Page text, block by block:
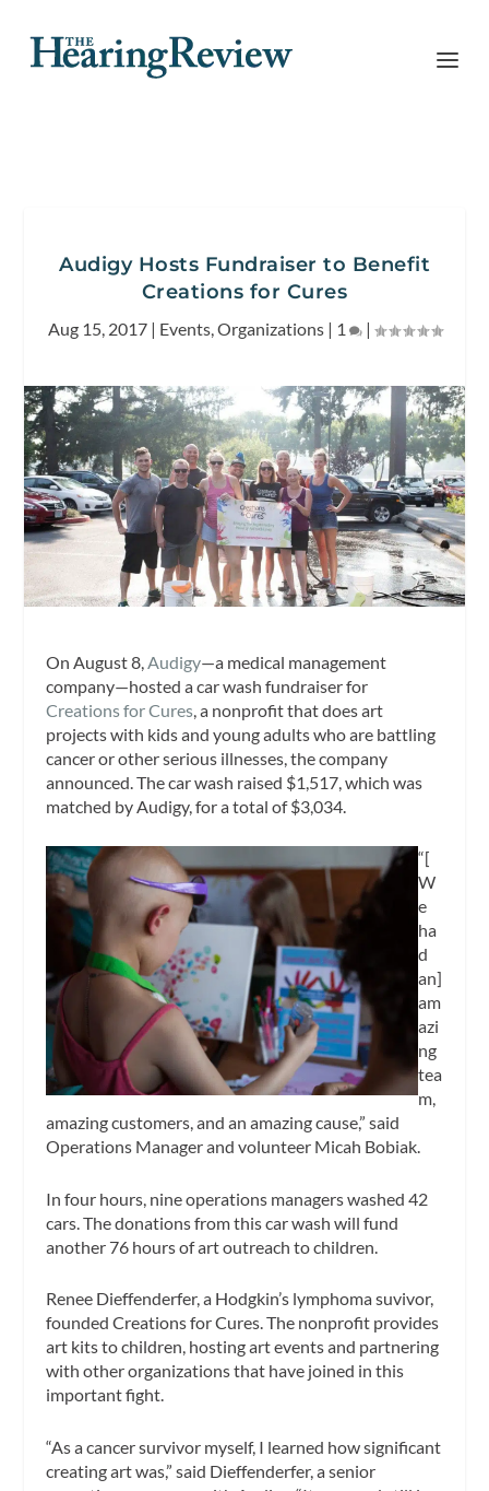
Audigy Hosts Fundraiser to Benefit
Creations for Cures
Aug 15, 2017| Events,Organizations| 1 |
On August 8, Audigy—a medical management
company—hosted a car wash fundraiser for
Creations for Cures , a nonprofit that does art
projects with kids and young adults who are battling
cancer or other serious illnesses, the company
announced. The car wash raised $1,517, which was
matched by Audigy, for a total of $3,034.
“[
W
e
ha
d
an]
am
azi
ng
tea
m,
amazing customers, and an amazing cause,” said
Operations Manager and volunteer Micah Bobiak.
In four hours, nine operations managers washed 42
cars. The donations from this car wash will fund
another 76 hours of art outreach to children.
Renee Dieffenderfer, a Hodgkin’s lymphoma suvivor,
founded Creations for Cures. The nonprofit provides
art kits to children, hosting art events and partnering
with other organizations that have joined in this
important fight.
“As a cancer survivor myself, I learned how significant
creating art was,” said Dieffenderfer, a senior